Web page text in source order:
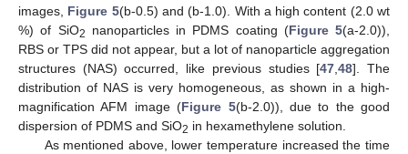
images, Figure 5(b-0.5) and (b-1.0). With a high content (2.0 wt
%) of SiO2 nanoparticles in PDMS coating (Figure 5(a-2.0)),
RBS or TPS did not appear, but a lot of nanoparticle aggregation
structures (NAS) occurred, like previous studies [47 ,48]. The
distribution of NAS is very homogeneous, as shown in a high-
magnification AFM image (Figure 5(b-2.0)), due to the good
dispersion of PDMS and SiO2 in hexamethylene solution.
As mentioned above, lower temperature increased the time